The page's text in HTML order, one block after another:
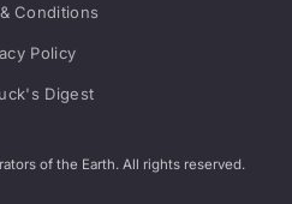
Conditions
Policy
Digest
of the Earth. All rights reserved.